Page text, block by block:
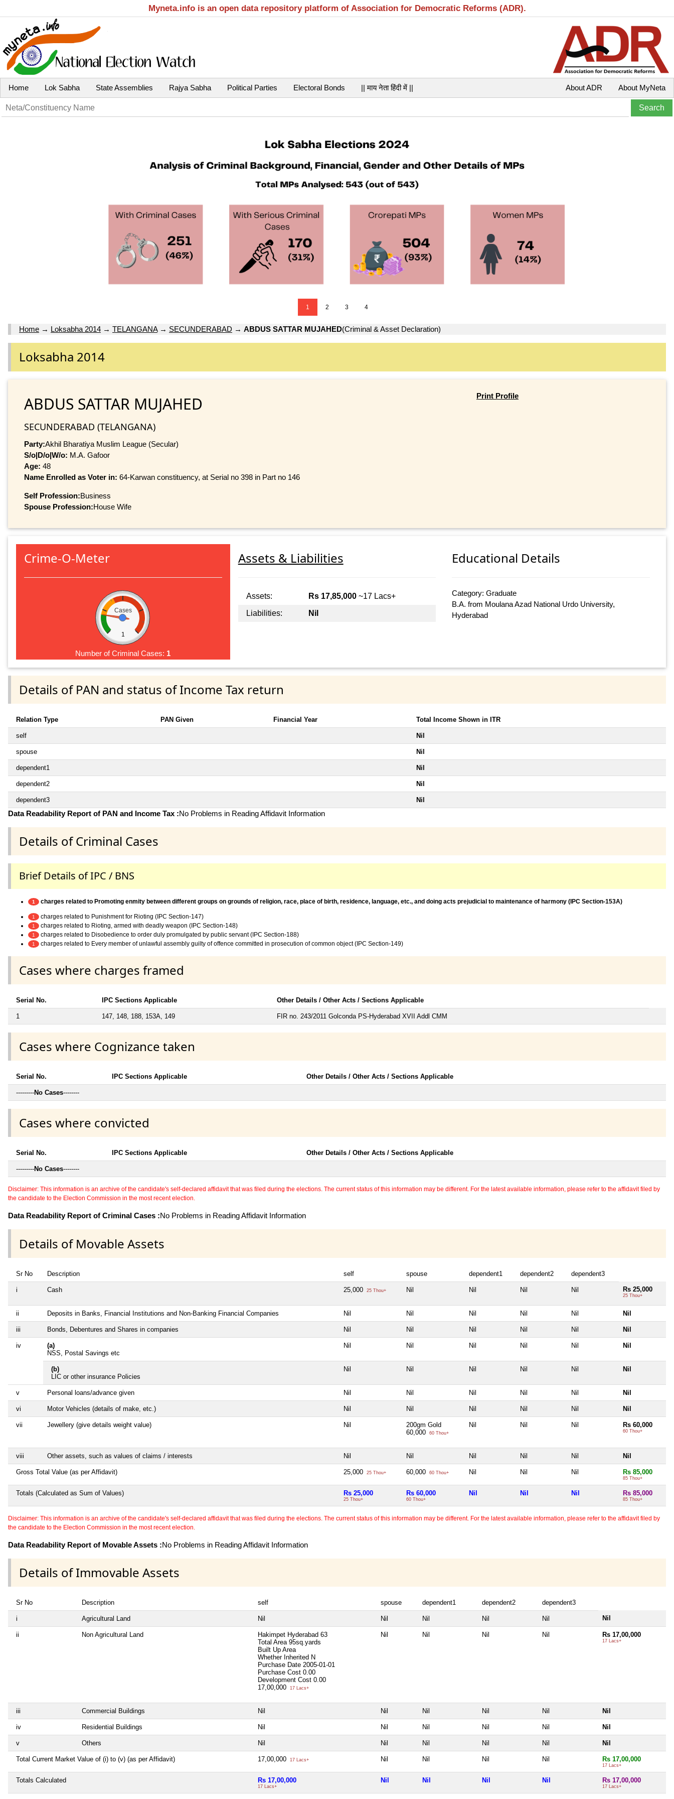
Myneta.info is an open data repository platform of Association for Democratic Reforms (ADR).
Home Lok Sabha State Assemblies Rajya Sabha Political Parties Electoral Bonds || माय नेता हिंदी में || About MyNeta
About ADR
1 2 3 4
Home → Loksabha 2014 → TELANGANA→ SECUNDERABAD → ABDUS SATTAR MUJAHED(Criminal & Asset Declaration)
Loksabha 2014
ABDUS SATTAR MUJAHED
SECUNDERABAD (TELANGANA)
Party:Akhil Bharatiya Muslim League (Secular)
S/o|D/o|W/o: M.A. Gafoor
Age: 48
Name Enrolled as Voter in: 64-Karwan constituency, at Serial no 398 in Part no 146
Self Profession:Business
Spouse Profession:House Wife
Print Profile
Crime-O-Meter
Cases
1
Number of Criminal Cases: 1
Assets & Liabilities
Assets: Rs 17,85,000~17 Lacs+
Liabilities:
Nil
Educational Details
Category: Graduate
B.A. from Moulana Azad National Urdo University,
Hyderabad
Details of PAN and status of Income Tax return
Relation Type PAN Given Financial Year Total Income Shown in ITR
self Nil
spouse Nil
dependent1 Nil
dependent2 Nil
dependent3 Nil
Data Readability Report of PAN and Income Tax :No Problems in Reading Affidavit Information
Details of Criminal Cases
Brief Details of IPC / BNS
1 charges related to Promoting enmity between different groups on grounds of religion, race, place of birth, residence, language, etc., and doing acts prejudicial to maintenance of harmony (IPC Section-153A)
1 charges related to Punishment for Rioting (IPC Section-147)
1 charges related to Rioting, armed with deadly weapon (IPC Section-148)
1 charges related to Disobedience to order duly promulgated by public servant (IPC Section-188)
1 charges related to Every member of unlawful assembly guilty of offence committed in prosecution of common object (IPC Section-149)
Cases where charges framed
Serial No. IPC Sections Applicable Other Details / Other Acts / Sections Applicable
1 147, 148, 188, 153A, 149 FIR no. 243/2011 Golconda PS-Hyderabad XVII Addl CMM
Cases where Cognizance taken
Serial No. IPC Sections Applicable Other Details / Other Acts / Sections Applicable
---------No Cases--------
Cases where convicted
Serial No. IPC Sections Applicable Other Details / Other Acts / Sections Applicable
---------No Cases--------
Disclaimer: This information is an archive of the candidate's self-declared affidavit that was filed during the elections. The current status of this information may be different. For the latest available information, please refer to the affidavit filed by
the candidate to the Election Commission in the most recent election.
Data Readability Report of Criminal Cases :No Problems in Reading Affidavit Information
Details of Movable Assets
Sr No Description self spouse dependent1 dependent2 dependent3
i Cash 25,000 25 Thou+ Nil Nil Nil Nil Rs 25,000
25 Thou+
ii Deposits in Banks, Financial Institutions and Non-Banking Financial Companies Nil Nil Nil Nil Nil Nil
iii Bonds, Debentures and Shares in companies Nil Nil Nil Nil Nil Nil
iv
(a)
NSS, Postal Savings etc
Nil Nil Nil Nil Nil Nil
(b)
LIC or other insurance Policies
Nil Nil Nil Nil Nil Nil
v Personal loans/advance given Nil Nil Nil Nil Nil Nil
vi Motor Vehicles (details of make, etc.) Nil Nil Nil Nil Nil Nil
vii Jewellery (give details weight value) Nil
200gm Gold
60,000
60 Thou+
Nil Nil Nil Rs 60,000
60 Thou+
viii Other assets, such as values of claims / interests Nil Nil Nil Nil Nil Nil
Gross Total Value (as per Affidavit) 25,000 25 Thou+ 60,000 60 Thou+ Nil Nil Nil Rs 85,000
85 Thou+
Totals (Calculated as Sum of Values) Rs 25,000
25 Thou+
Rs 60,000
60 Thou+
Nil Nil Nil Rs 85,000
85 Thou+
Disclaimer: This information is an archive of the candidate's self-declared affidavit that was filed during the elections. The current status of this information may be different. For the latest available information, please refer to the affidavit filed by
the candidate to the Election Commission in the most recent election.
Data Readability Report of Movable Assets :No Problems in Reading Affidavit Information
Details of Immovable Assets
Sr No Description self spouse dependent1 dependent2 dependent3
i Agricultural Land Nil Nil Nil Nil Nil Nil
ii Non Agricultural Land
Hakimpet Hyderabad 63
Total Area 95sq.yards
Built Up Area
Whether Inherited N
Purchase Date 2005-01-01
Purchase Cost 0.00
Development Cost 0.00
17,00,000
17 Lacs+
Nil Nil Nil Nil Rs 17,00,000
17 Lacs+
iii Commercial Buildings Nil Nil Nil Nil Nil Nil
iv Residential Buildings Nil Nil Nil Nil Nil Nil
v Others Nil Nil Nil Nil Nil Nil
Total Current Market Value of (i) to (v) (as per Affidavit) 17,00,000 17 Lacs+ Nil Nil Nil Nil Rs 17,00,000
17 Lacs+
Totals Calculated Rs 17,00,000
17 Lacs+
Nil Nil Nil Nil Rs 17,00,000
17 Lacs+